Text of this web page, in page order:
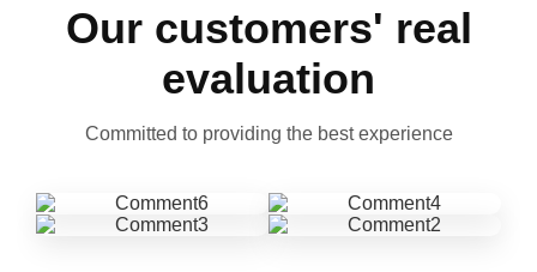
Our customers' real
evaluation
Committed to providing the best experience